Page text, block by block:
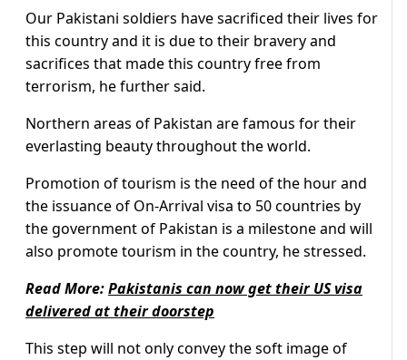
Our Pakistani soldiers have sacrificed their lives for
this country and it is due to their bravery and
sacrifices that made this country free from
terrorism, he further said.
Northern areas of Pakistan are famous for their
everlasting beauty throughout the world.
Promotion of tourism is the need of the hour and
the issuance of On-Arrival visa to 50 countries by
the government of Pakistan is a milestone and will
also promote tourism in the country, he stressed.
Read More:Pakistanis can now get their US visa
delivered at their doorstep
This step will not only convey the soft image of